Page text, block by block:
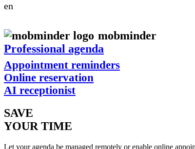
en
mobminder
Professional agenda
Appointment reminders
Online reservation
AI receptionist
SAVE
YOUR TIME
Let your agenda be managed remotely or enable online